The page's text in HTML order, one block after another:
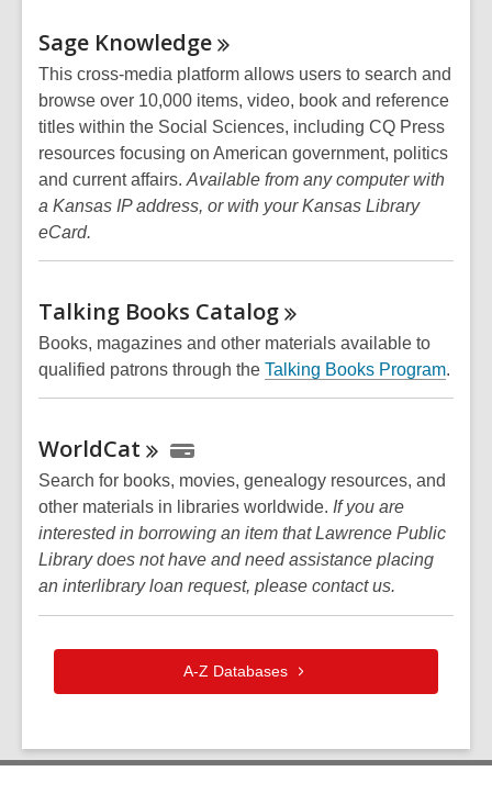
Sage Knowledge
This cross-media platform allows users to search and
browse over 10,000 items, video, book and reference
titles within the Social Sciences, including CQ Press
resources focusing on American government, politics
and current affairs. Available from any computer with
a Kansas IP address, or with your Kansas Library
eCard.
Talking Books Catalog
Books, magazines and other materials available to
qualified patrons through the Talking Books Program.
WorldCat
Search for books, movies, genealogy resources, and
other materials in libraries worldwide. If you are
interested in borrowing an item that Lawrence Public
Library does not have and need assistance placing
an interlibrary loan request, please contact us.
A-Z Databases